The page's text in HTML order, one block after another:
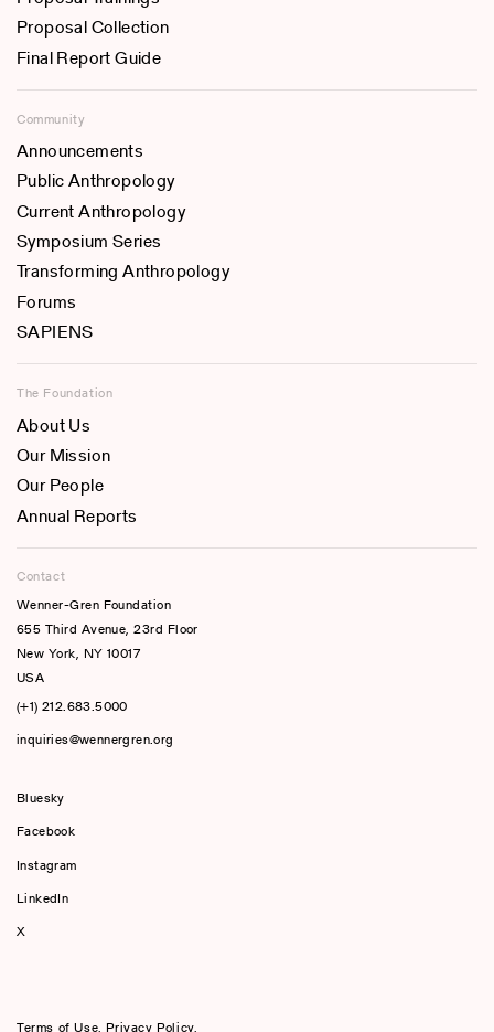
Proposal Collection
Final Report Guide
Community
Announcements
Public Anthropology
Current Anthropology
Symposium Series
Transforming Anthropology
Forums
SAPIENS
The Foundation
About Us
Our Mission
Our People
Annual Reports
Contact
Wenner-Gren Foundation
655 Third Avenue, 23rd Floor
New York, NY 10017
USA
(+1) 212.683.5000
inquiries@wennergren.org
Bluesky
Facebook
Instagram
LinkedIn
X
Terms of Use,Privacy Policy,